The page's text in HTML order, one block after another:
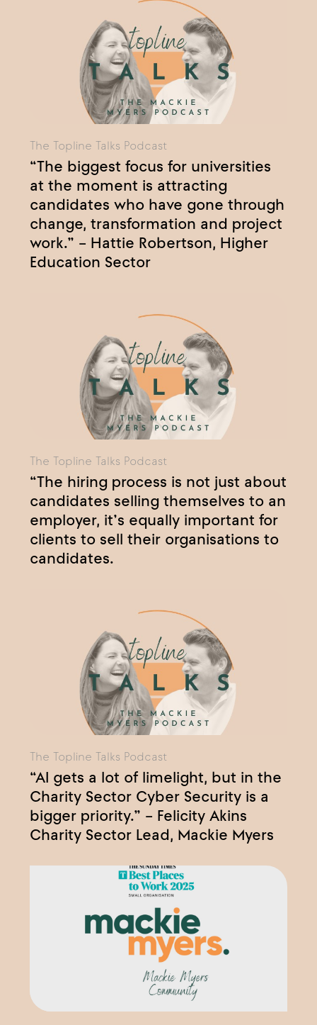
The Topline Talks Podcast
“The biggest focus for universities
at the moment is attracting
candidates who have gone through
change, transformation and project
work.” – Hattie Robertson, Higher
Education Sector
The Topline Talks Podcast
“The hiring process is not just about
candidates selling themselves to an
employer, it’s equally important for
clients to sell their organisations to
candidates.
The Topline Talks Podcast
“AI gets a lot of limelight, but in the
Charity Sector Cyber Security is a
bigger priority.” – Felicity Akins
Charity Sector Lead, Mackie Myers